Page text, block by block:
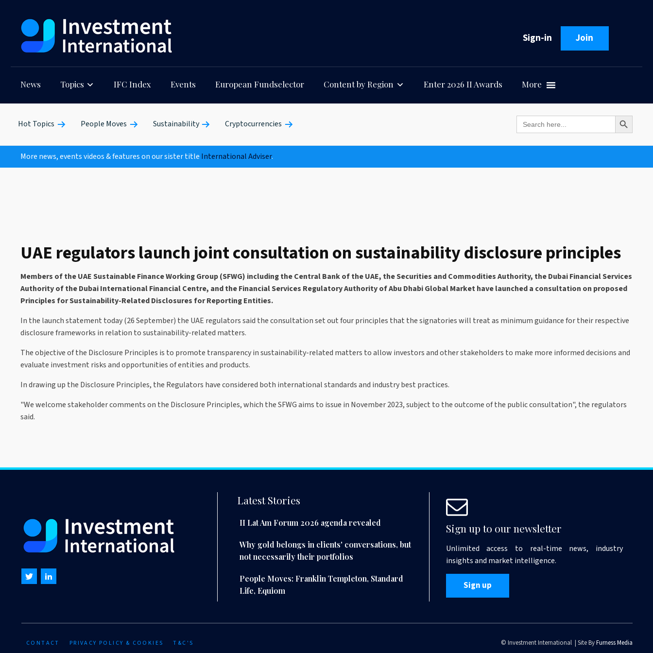
Sign-in Join
News Topics IFC Index Events European Fundselector Content by Region Enter 2026 II Awards More
Hot Topics People Moves Sustainability Cryptocurrencies Search
for:
Search Button
More news, events videos & features on our sister title International Adviser.
UAE regulators launch joint consultation on sustainability disclosure principles
Members of the UAE Sustainable Finance Working Group (SFWG) including the Central Bank of the UAE, the Securities and Commodities Authority, the Dubai Financial Services
Authority of the Dubai International Financial Centre, and the Financial Services Regulatory Authority of Abu Dhabi Global Market have launched a consultation on proposed
Principles for Sustainability-Related Disclosures for Reporting Entities.
In the launch statement today (26 September) the UAE regulators said the consultation set out four principles that the signatories will treat as minimum guidance for their respective
disclosure frameworks in relation to sustainability-related matters.
The objective of the Disclosure Principles is to promote transparency in sustainability-related matters to allow investors and other stakeholders to make more informed decisions and
evaluate investment risks and opportunities of entities and products.
In drawing up the Disclosure Principles, the Regulators have considered both international standards and industry best practices.
"We welcome stakeholder comments on the Disclosure Principles, which the SFWG aims to issue in November 2023, subject to the outcome of the public consultation", the regulators
said.
Latest Stories
II Lat Am Forum 2026 agenda revealed
Why gold belongs in clients' conversations, but
not necessarily their portfolios
People Moves: Franklin Templeton, Standard
Life, Equiom
Sign up to our newsletter
Unlimited access to real-time news, industry
insights and market intelligence.
Sign up
CONTACT PRIVACY POLICY & COOKIES T&C'S © Investment International | Site ByFurness Media